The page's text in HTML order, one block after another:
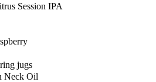
Session IPA
jugs
Neck Oil